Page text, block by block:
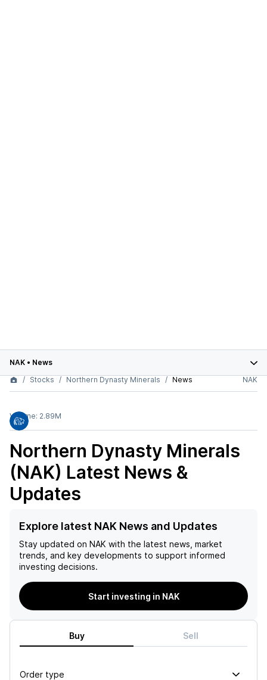
NAK • News
Stocks
Northern Dynasty Minerals News NAK
Volume: 2.89M
Northern Dynasty Minerals
(NAK) Latest News &
Updates
Explore latest NAK News and Updates
Stay updated on NAK with the latest news, market
trends, and key developments to support informed
investing decisions.
Start investing in NAK
Buy Sell
Order type